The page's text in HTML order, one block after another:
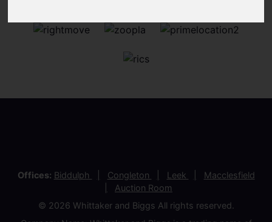
Offices: Biddulph Congleton Leek
Macclesfield
Auction Room
© 2026 Whittaker and Biggs All rights reserved.